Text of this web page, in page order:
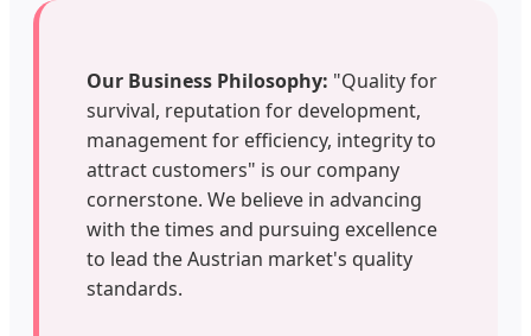
Our Business Philosophy: "Quality for
survival, reputation for development,
management for efficiency, integrity to
attract customers" is our company
cornerstone. We believe in advancing
with the times and pursuing excellence
to lead the Austrian market's quality
standards.